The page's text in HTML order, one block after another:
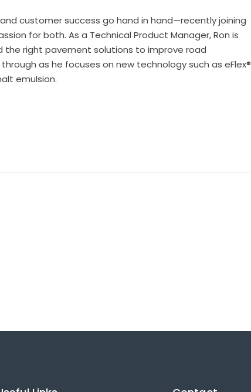
customer success go hand in hand—recently joining
for both. As a Technical Product Manager, Ron is
right pavement solutions to improve road
as he focuses on new technology such as eFlex®
emulsion.